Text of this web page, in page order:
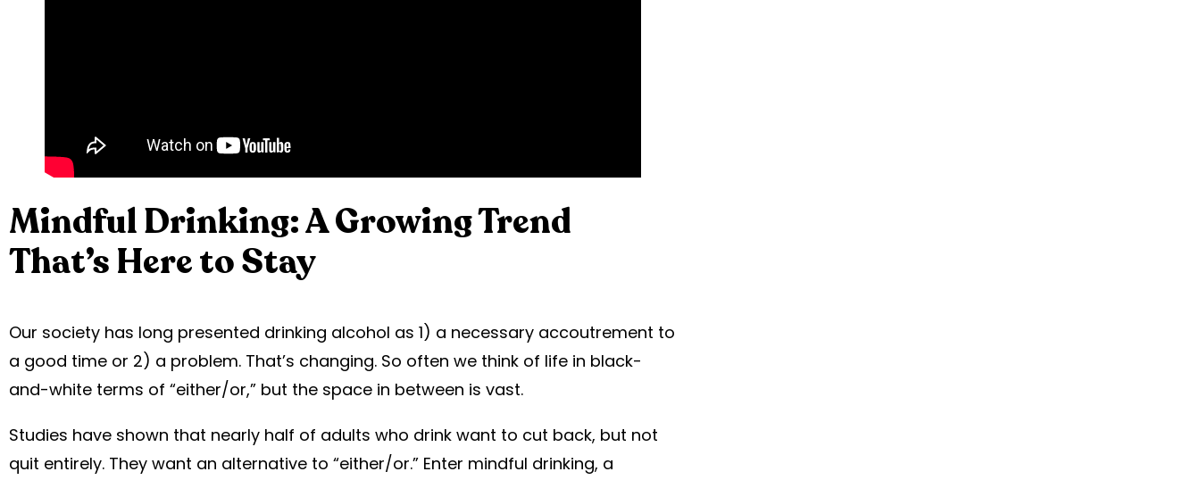
Mindful Drinking: A Growing Trend
That’s Here to Stay
Our society has long presented drinking alcohol as 1) a necessary accoutrement to
a good time or 2) a problem. That’s changing. So often we think of life in black-
and-white terms of “either/or,” but the space in between is vast.
Studies have shown that nearly half of adults who drink want to cut back, but not
quit entirely. They want an alternative to “either/or.” Enter mindful drinking, a